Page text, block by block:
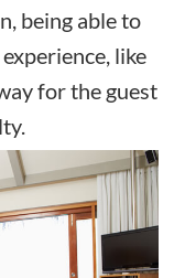
being able to
like
for the guest